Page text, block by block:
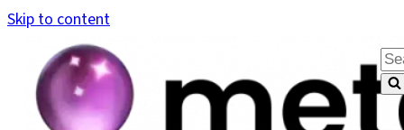
Skip to content